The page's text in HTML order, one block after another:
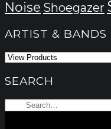
Noise Shoegazer
ARTIST & BANDS
SEARCH
Search
for: